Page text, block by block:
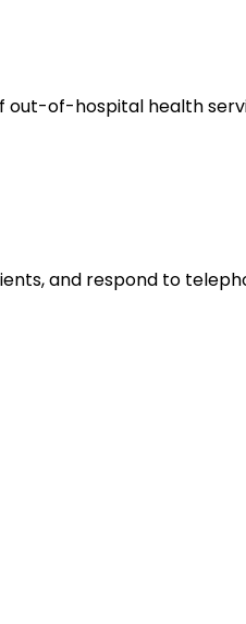
out-of-hospital health
and respond to